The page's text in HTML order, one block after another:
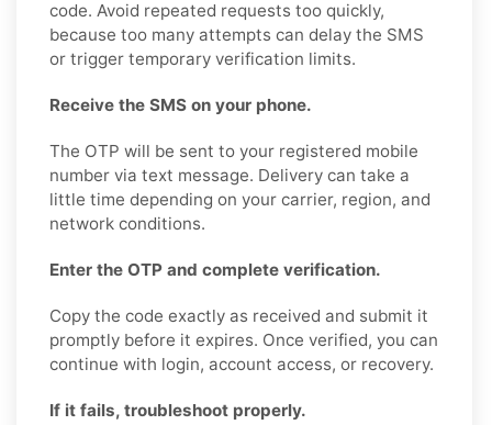
code. Avoid repeated requests too quickly,
because too many attempts can delay the SMS
or trigger temporary verification limits.
Receive the SMS on your phone.
The OTP will be sent to your registered mobile
number via text message. Delivery can take a
little time depending on your carrier, region, and
network conditions.
Enter the OTP and complete verification.
Copy the code exactly as received and submit it
promptly before it expires. Once verified, you can
continue with login, account access, or recovery.
If it fails, troubleshoot properly.